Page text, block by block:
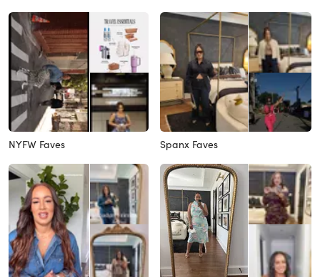
NYFW Faves Spanx Faves